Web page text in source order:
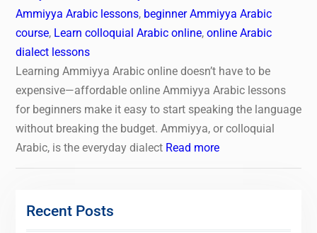
Ammiyya Arabic lessons, beginner Ammiyya Arabic
course, Learn colloquial Arabic online, online Arabic
dialect lessons
Learning Ammiyya Arabic online doesn’t have to be
expensive—affordable online Ammiyya Arabic lessons
for beginners make it easy to start speaking the language
without breaking the budget. Ammiyya, or colloquial
Arabic, is the everyday dialect Read more
Recent Posts